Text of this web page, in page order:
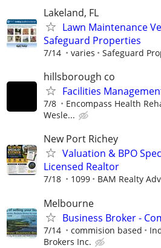
Lakeland, FL
Lawn Maintenance
Safeguard Properties
7/14 varies Safeguard
hillsborough co
Facilities
7/8
Encompass Health
Wesle...
New Port Richey
Valuation & BPO
Licensed Realtor
7/18 1099 BAM Realty
Melbourne
Business Broker -
7/14 commision based
Brokers Inc.